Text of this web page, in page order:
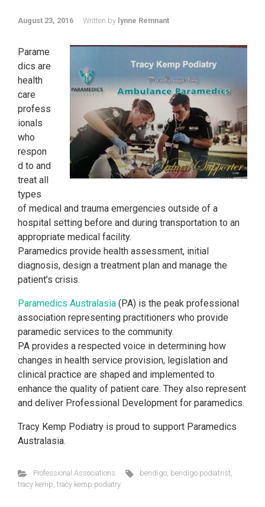
August 23, 2016 Written by lynne Remnant
Parame
dics are
health
care
profess
ionals
who
respon
d to and
treat all
types
of medical and trauma emergencies outside of a
hospital setting before and during transportation to an
appropriate medical facility.
Paramedics provide health assessment, initial
diagnosis, design a treatment plan and manage the
patient’s crisis.
Paramedics Australasia (PA) is the peak professional
association representing practitioners who provide
paramedic services to the community.
PA provides a respected voice in determining how
changes in health service provision, legislation and
clinical practice are shaped and implemented to
enhance the quality of patient care. They also represent
and deliver Professional Development for paramedics.
Tracy Kemp Podiatry is proud to support Paramedics
Australasia.
Professional Associations bendigo, bendigo podiatrist,
tracy kemp, tracy kemp podiatry